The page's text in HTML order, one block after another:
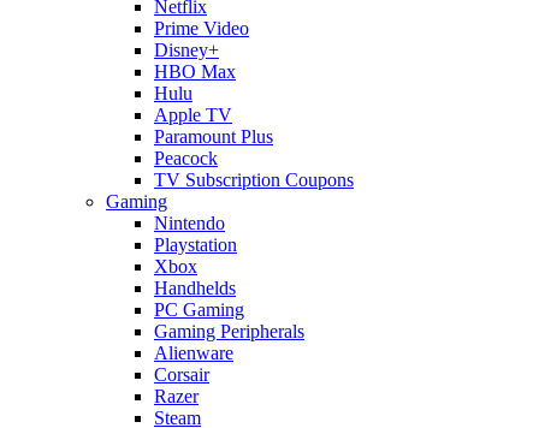
Netflix
Prime Video
Disney+
HBO Max
Hulu
Apple TV
Paramount Plus
Peacock
TV Subscription Coupons
Gaming
Nintendo
Playstation
Xbox
Handhelds
PC Gaming
Gaming Peripherals
Alienware
Corsair
Razer
Steam